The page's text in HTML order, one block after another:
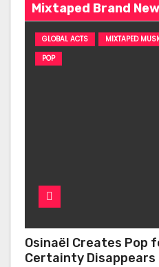
Mixtaped Brand
GLOBAL ACTS MIXTAPED
POP
Osinaël Creates Pop
Certainty Disappears